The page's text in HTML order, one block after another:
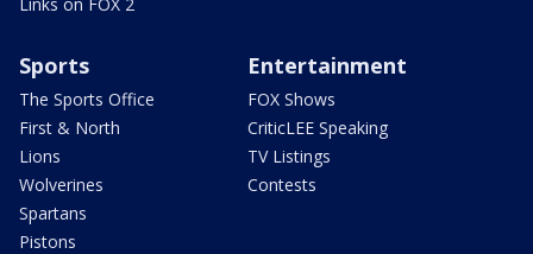
Sports
The Sports Office
First & North
Lions
Wolverines
Spartans
Pistons
Entertainment
FOX Shows
CriticLEE Speaking
TV Listings
Contests